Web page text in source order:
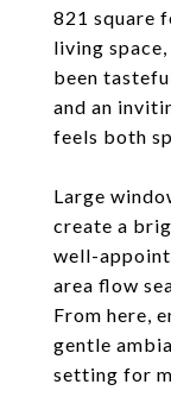
821 square
living
been
and an
feels both
Large
create a
well-
area flow
From here,
gentle
setting for